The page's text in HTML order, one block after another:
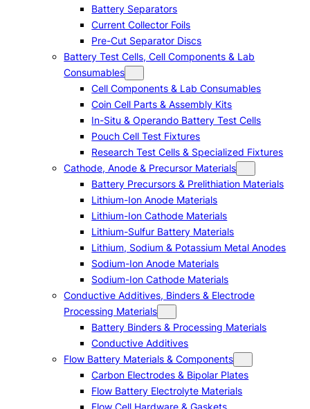
Battery Separators
Current Collector Foils
Pre-Cut Separator Discs
Battery Test Cells, Cell Components & Lab
Consumables
Cell Components & Lab Consumables
Coin Cell Parts & Assembly Kits
In-Situ & Operando Battery Test Cells
Pouch Cell Test Fixtures
Research Test Cells & Specialized Fixtures
Cathode, Anode & Precursor Materials
Battery Precursors & Prelithiation Materials
Lithium-Ion Anode Materials
Lithium-Ion Cathode Materials
Lithium-Sulfur Battery Materials
Lithium, Sodium & Potassium Metal Anodes
Sodium-Ion Anode Materials
Sodium-Ion Cathode Materials
Conductive Additives, Binders & Electrode
Processing Materials
Battery Binders & Processing Materials
Conductive Additives
Flow Battery Materials & Components
Carbon Electrodes & Bipolar Plates
Flow Battery Electrolyte Materials